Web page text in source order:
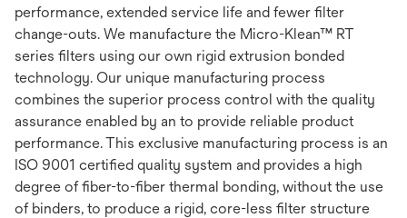
performance, extended service life and fewer filter
change-outs. We manufacture the Micro-Klean™ RT
series filters using our own rigid extrusion bonded
technology. Our unique manufacturing process
combines the superior process control with the quality
assurance enabled by an to provide reliable product
performance. This exclusive manufacturing process is an
ISO 9001 certified quality system and provides a high
degree of fiber-to-fiber thermal bonding, without the use
of binders, to produce a rigid, core-less filter structure